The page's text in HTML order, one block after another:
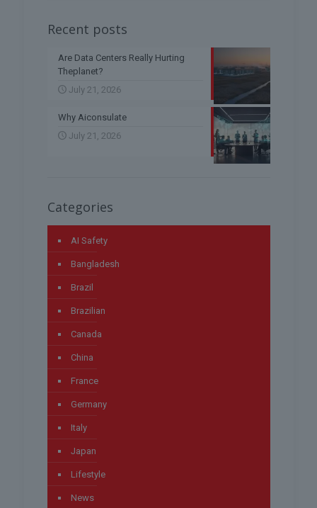
Recent posts
Are Data Centers Really Hurting
Theplanet?
July 21, 2026
Why Aiconsulate
July 21, 2026
Categories
AI Safety
Bangladesh
Brazil
Brazilian
Canada
China
France
Germany
Italy
Japan
Lifestyle
News